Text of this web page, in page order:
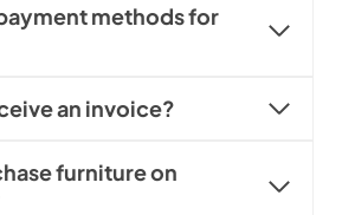
methods for
an invoice?
furniture on